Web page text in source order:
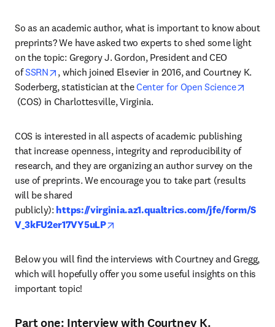
So as an academic author, what is important to know about
preprints? We have asked two experts to shed some light
on the topic: Gregory J. Gordon, President and CEO
of SSRN opens in new tab/window
, which joined Elsevier in 2016, and Courtney K.
Soderberg, statistician at the Center for Open Science
opens in new tab/window
(COS) in Charlottesville, Virginia.
COS is interested in all aspects of academic publishing
that increase openness, integrity and reproducibility of
research, and they are organizing an author survey on the
use of preprints. We encourage you to take part (results
will be shared
publicly): https://virginia.az1.qualtrics.com/jfe/form/S
V_3kFU2er17VY5uLP
Below you will find the interviews with Courtney and Gregg,
which will hopefully offer you some useful insights on this
important topic!
Part one: Interview with Courtney K.